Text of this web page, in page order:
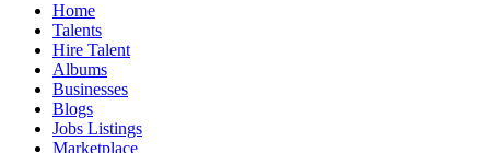
Home
Talents
Hire Talent
Albums
Businesses
Blogs
Jobs Listings
Marketplace